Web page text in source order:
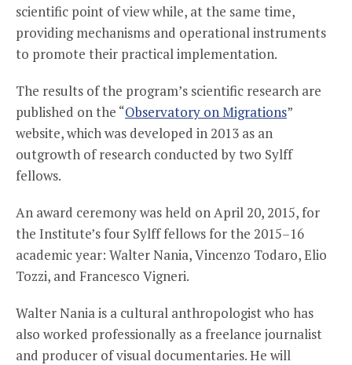
scientific point of view while, at the same time,
providing mechanisms and operational instruments
to promote their practical implementation.
The results of the program’s scientific research are
published on the “Observatory on Migrations”
website, which was developed in 2013 as an
outgrowth of research conducted by two Sylff
fellows.
An award ceremony was held on April 20, 2015, for
the Institute’s four Sylff fellows for the 2015–16
academic year: Walter Nania, Vincenzo Todaro, Elio
Tozzi, and Francesco Vigneri.
Walter Nania is a cultural anthropologist who has
also worked professionally as a freelance journalist
and producer of visual documentaries. He will